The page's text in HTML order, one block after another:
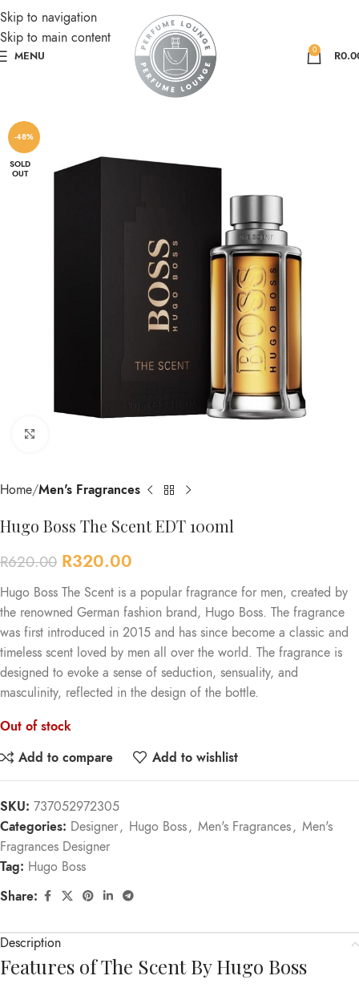
Skip to navigation
Skip to main content
MENU 0 R
-48%
SOLD
OUT
Home Men's Fragrances
Hugo Boss The Scent EDT 100ml
R620.00 R320.00
Hugo Boss The Scent is a popular fragrance for men, created by
the renowned German fashion brand, Hugo Boss. The fragrance
was first introduced in 2015 and has since become a classic and
timeless scent loved by men all over the world. The fragrance is
designed to evoke a sense of seduction, sensuality, and
masculinity, reflected in the design of the bottle.
Out of stock
Add to compare
Add to wishlist
SKU: 737052972305
Categories: Designer, Hugo Boss, Men's Fragrances, Men's
Fragrances Designer
Tag: Hugo Boss
Share:
Description
Features of The Scent By Hugo Boss